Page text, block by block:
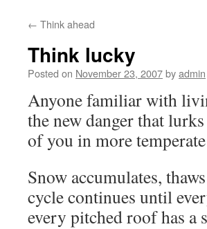
← Think ahead
Think lucky
Posted on November 23, 2007byadmin
Anyone familiar with
the new danger that
of you in more
Snow accumulates,
cycle continues until
every pitched roof has